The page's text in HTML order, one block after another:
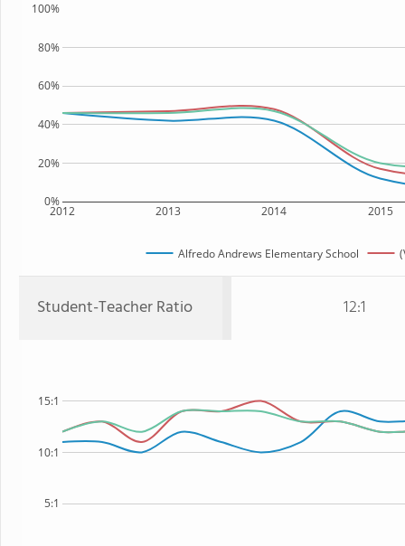
2012 2013 2014 2015
0%
20%
40%
60%
80%
100%
Alfredo Andrews Elementary School
Student-Teacher Ratio 12:1
5:1
10:1
15:1